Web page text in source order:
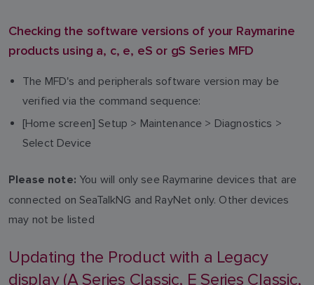
Checking the software versions of your Raymarine
products using a, c, e, eS or gS Series MFD
The MFD's and peripherals software version may be
verified via the command sequence:
[Home screen] Setup > Maintenance > Diagnostics >
Select Device
Please note: You will only see Raymarine devices that are
connected on SeaTalkNG and RayNet only. Other devices
may not be listed
Updating the Product with a Legacy
display (A Series Classic, E Series Classic,